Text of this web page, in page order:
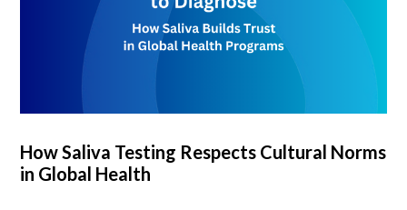
How Saliva Testing Respects Cultural Norms
in Global Health